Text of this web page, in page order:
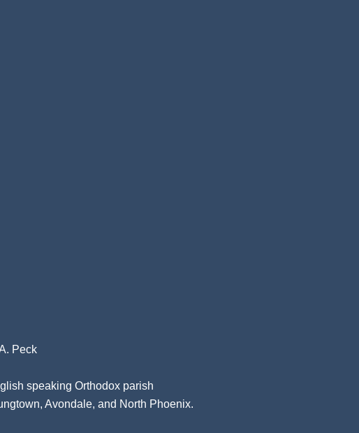
Peck
speaking Orthodox parish
Avondale, and North Phoenix.